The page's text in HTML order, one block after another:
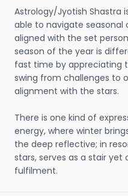
Astrology/Jyotish Shastra
able to navigate seasonal
aligned with the set
season of the year is
fast time by appreciating
swing from challenges to
alignment with the stars.
There is one kind of
energy, where winter
the deep reflective; in
stars, serves as a stair
fulfilment.